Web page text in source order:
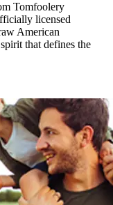
Tomfoolery
licensed
American
that defines the